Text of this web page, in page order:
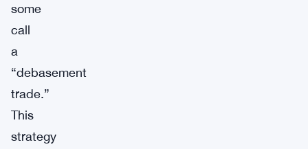
some
call
a
“debasement
trade.”
This
strategy